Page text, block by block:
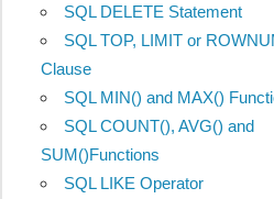
SQL DELETE Statement
SQL TOP, LIMIT or
Clause
SQL MIN() and MAX()
SQL COUNT(), AVG() and
SUM()Functions
SQL LIKE Operator